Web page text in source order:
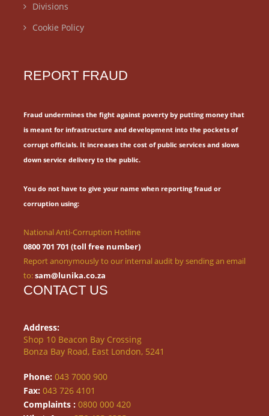
Divisions
Cookie Policy
REPORT FRAUD
Fraud undermines the fight against poverty by putting money that
is meant for infrastructure and development into the pockets of
corrupt officials. It increases the cost of public services and slows
down service delivery to the public.
You do not have to give your name when reporting fraud or
corruption using:
National Anti-Corruption Hotline
0800 701 701 (toll free number)
Report anonymously to our internal audit by sending an email
to:sam@lunika.co.za
CONTACT US
Address:
Shop 10 Beacon Bay Crossing
Bonza Bay Road, East London, 5241
Phone: 043 7000 900
Fax: 043 726 4101
Complaints : 0800 000 420